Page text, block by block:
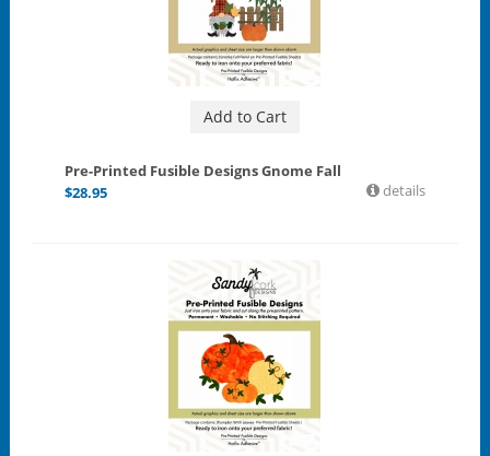
Add to Cart
Pre-Printed Fusible Designs Gnome Fall
$28.95 details